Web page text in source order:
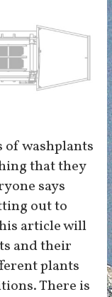
of washplants
that they
says
out to
article will
and their
plants
There is